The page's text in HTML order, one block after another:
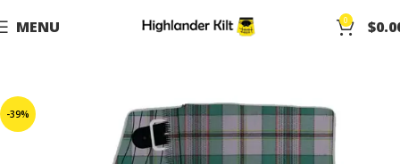
MENU 0 $
-39%